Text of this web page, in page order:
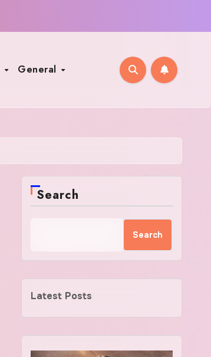
General
Search
Search
Latest Posts